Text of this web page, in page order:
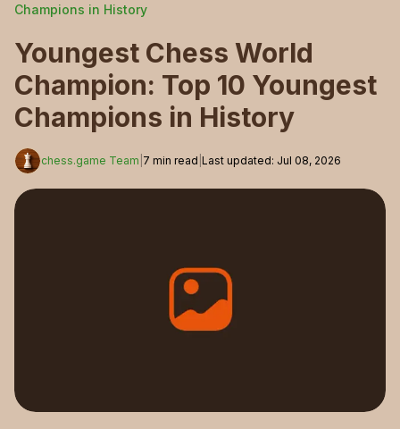
Champions in History
Youngest Chess World
Champion: Top 10 Youngest
Champions in History
chess.game Team 7 min read Last updated: Jul 08, 2026